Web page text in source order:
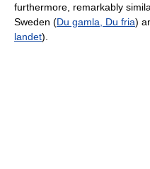
furthermore, remarkably
Sweden (Du gamla, Du fria)
landet).